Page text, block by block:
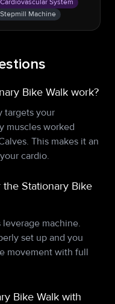
Cardiovascular System
Stepmill Machine
Bike Walk work?
targets your
muscles worked
This makes it an
cardio.
Stationary Bike
machine.
set up and you
movement with full
Bike Walk with